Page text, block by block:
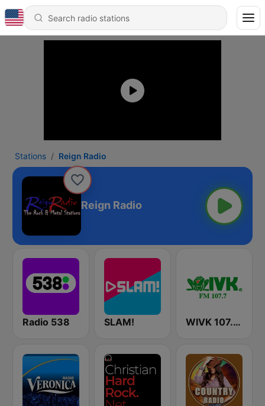
Stations Reign Radio
Reign Radio
Radio 538 SLAM! WIVK 107.7 FM